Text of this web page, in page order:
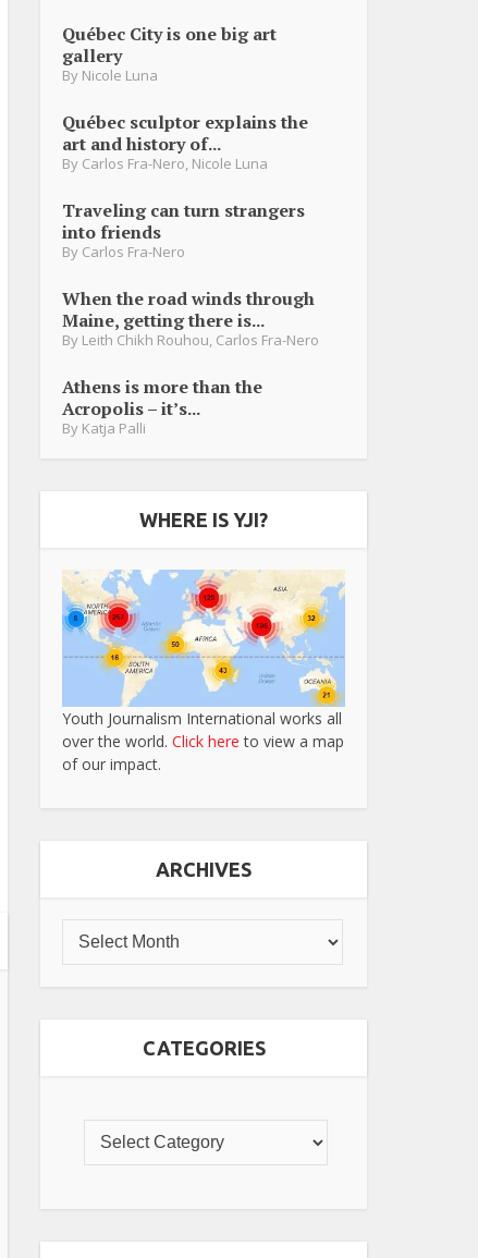
Québec City is one big art
gallery
By Nicole Luna
Québec sculptor explains the
art and history of...
By Carlos Fra-Nero, Nicole Luna
Traveling can turn strangers
into friends
By Carlos Fra-Nero
When the road winds through
Maine, getting there is...
By Leith Chikh Rouhou, Carlos Fra-Nero
Athens is more than the
Acropolis – it’s...
By Katja Palli
WHERE IS YJI?
Youth Journalism International works all
over the world. Click here to view a map
of our impact.
ARCHIVES
CATEGORIES